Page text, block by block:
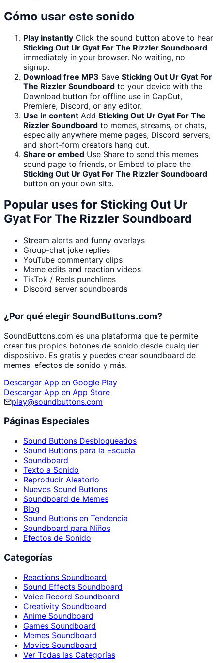
Cómo usar este sonido
Play instantly Click the sound button above to hear
Sticking Out Ur Gyat For The Rizzler Soundboard
immediately in your browser. No waiting, no
signup.
Download free MP3 Save Sticking Out Ur Gyat For
The Rizzler Soundboard to your device with the
Download button for offline use in CapCut,
Premiere, Discord, or any editor.
Use in content Add Sticking Out Ur Gyat For The
Rizzler Soundboard to memes, streams, or chats,
especially anywhere meme pages, Discord servers,
and short-form creators hang out.
Share or embed Use Share to send this memes
sound page to friends, or Embed to place the
Sticking Out Ur Gyat For The Rizzler Soundboard
button on your own site.
Popular uses for Sticking Out Ur
Gyat For The Rizzler Soundboard
Stream alerts and funny overlays
Group-chat joke replies
YouTube commentary clips
Meme edits and reaction videos
TikTok / Reels punchlines
Discord server soundboards
¿Por qué elegir SoundButtons.com?
SoundButtons.com es una plataforma que te permite
crear tus propios botones de sonido desde cualquier
dispositivo. Es gratis y puedes crear soundboard de
memes, efectos de sonido y más.
Descargar App en Google Play
Descargar App en App Store
play@soundbuttons.com
Páginas Especiales
Sound Buttons Desbloqueados
Sound Buttons para la Escuela
Soundboard
Texto a Sonido
Reproducir Aleatorio
Nuevos Sound Buttons
Soundboard de Memes
Blog
Sound Buttons en Tendencia
Soundboard para Niños
Efectos de Sonido
Categorías
Reactions Soundboard
Sound Effects Soundboard
Voice Record Soundboard
Creativity Soundboard
Anime Soundboard
Games Soundboard
Memes Soundboard
Movies Soundboard
Ver Todas las Categorías